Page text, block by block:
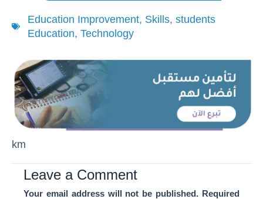
Education Improvement, Skills, students
Education, Technology
km
Leave a Comment
Your email address will not be published. Required